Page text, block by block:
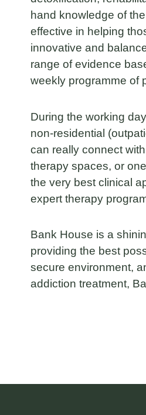
hand knowledge of
effective in helping
innovative and
range of evidence
weekly programme of
During the working
non-residential
can really connect
therapy spaces, or
the very best clinical
expert therapy
Bank House is a
providing the best
secure environment,
addiction treatment,